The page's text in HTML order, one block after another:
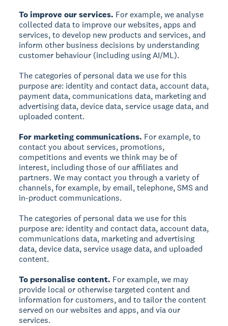
To improve our services. For example, we analyse
collected data to improve our websites, apps and
services, to develop new products and services, and
inform other business decisions by understanding
customer behaviour (including using AI/ML).
The categories of personal data we use for this
purpose are: identity and contact data, account data,
payment data, communications data, marketing and
advertising data, device data, service usage data, and
uploaded content.
For marketing communications. For example, to
contact you about services, promotions,
competitions and events we think may be of
interest, including those of our affiliates and
partners. We may contact you through a variety of
channels, for example, by email, telephone, SMS and
in-product communications.
The categories of personal data we use for this
purpose are: identity and contact data, account data,
communications data, marketing and advertising
data, device data, service usage data, and uploaded
content.
To personalise content. For example, we may
provide local or otherwise targeted content and
information for customers, and to tailor the content
served on our websites and apps, and via our
services.